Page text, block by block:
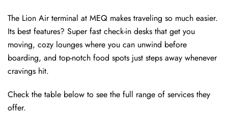
The Lion Air terminal at MEQ makes traveling so much easier.
Its best features? Super fast check-in desks that get you
moving, cozy lounges where you can unwind before
boarding, and top-notch food spots just steps away whenever
cravings hit.
Check the table below to see the full range of services they
offer.